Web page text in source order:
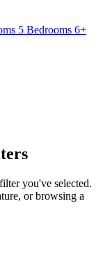
5 Bedrooms 6+
you've selected.
or browsing a